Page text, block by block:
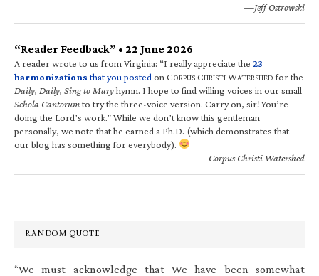
—Jeff Ostrowski
“Reader Feedback” • 22 June 2026
A reader wrote to us from Virginia: “I really appreciate the 23
harmonizations that you posted on CORPUS CHRISTI WATERSHED for the
Daily, Daily, Sing to Maryhymn. I hope to find willing voices in our small
Schola Cantorumto try the three-voice version. Carry on, sir! You’re
doing the Lord’s work.” While we don’t know this gentleman
personally, we note that he earned a Ph.D. (which demonstrates that
our blog has something for everybody).
—Corpus Christi Watershed
RANDOM QUOTE
“We must acknowledge that We have been somewhat